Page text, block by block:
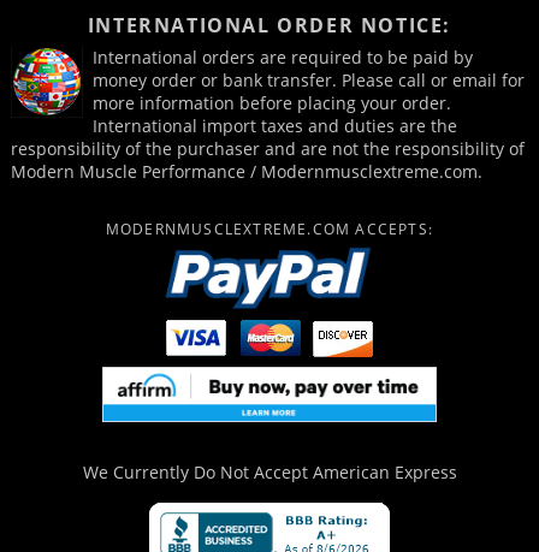
INTERNATIONAL ORDER NOTICE:
International orders are required to be paid by
money order or bank transfer. Please call or email for
more information before placing your order.
International import taxes and duties are the
responsibility of the purchaser and are not the responsibility of
Modern Muscle Performance / Modernmusclextreme.com.
MODERNMUSCLEXTREME.COM ACCEPTS:
We Currently Do Not Accept American Express